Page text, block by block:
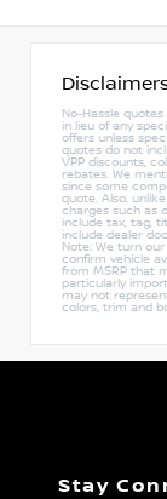
No-Hassle
in lieu of any
offers unless
quotes do not
VPP discounts,
rebates. We
since some
quote. Also,
charges such as
include tax, tag,
include dealer
Note: We turn
confirm vehicle
from MSRP that
particularly
may not
colors, trim and
Stay